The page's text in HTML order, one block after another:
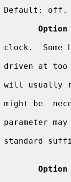
Default: off.
Option
clock.  Some
driven at
will usually
might be
parameter
standard